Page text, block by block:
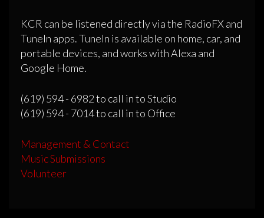
KCR can be listened directly via the RadioFX and
TuneIn apps. TuneIn is available on home, car, and
portable devices, and works with Alexa and
Google Home.
(619) 594 - 6982 to call in to Studio
(619) 594 - 7014 to call in to Office
Management & Contact
Music Submissions
Volunteer